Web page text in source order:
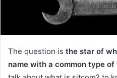
The question is the star of
name with a common type